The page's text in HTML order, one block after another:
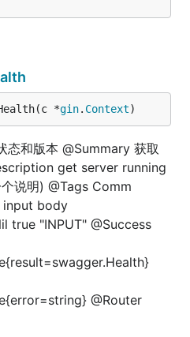
*gin. Context)
态和版本 @Summary 获取
get server running
说明) @Tags Comm
input body
true "INPUT" @Success
@Router